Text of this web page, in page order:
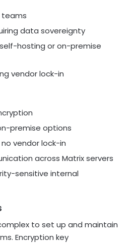
teams
data sovereignty
hosting or on-premise
vendor lock-in
premise options
vendor lock-in
across Matrix servers
sensitive internal
to set up and maintain
Encryption key